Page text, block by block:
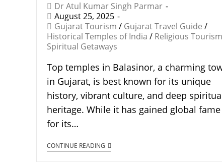
Dr Atul Kumar Singh Parmar
August 25, 2025
Gujarat Tourism / Gujarat Travel Guide /
Historical Temples of India / Religious Tourism
Spiritual Getaways
Top temples in Balasinor, a charming
in Gujarat, is best known for its unique
history, vibrant culture, and deep
heritage. While it has gained global fame
for its…
CONTINUE READING